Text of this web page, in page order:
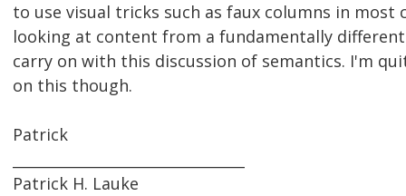
to use visual tricks such as faux columns in most
looking at content from a fundamentally
carry on with this discussion of semantics. I'm
on this though.
Patrick
Patrick H. Lauke